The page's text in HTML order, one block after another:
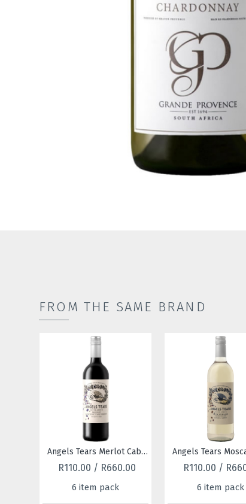
FROM THE SAME BRAND
Angels Tears Merlot Cabernet Sauvignon 2022
R110.00 / R660.00
6 item pack
Angels Tears Moscato Blanc Chenin Blanc 2025
R110.00 / R660.00
6 item pack